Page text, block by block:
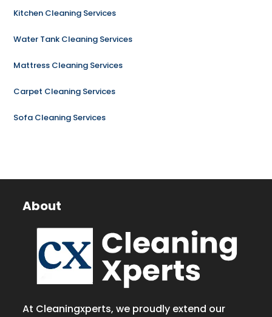
Kitchen Cleaning Services
Water Tank Cleaning Services
Mattress Cleaning Services
Carpet Cleaning Services
Sofa Cleaning Services
About
At Cleaningxperts, we proudly extend our